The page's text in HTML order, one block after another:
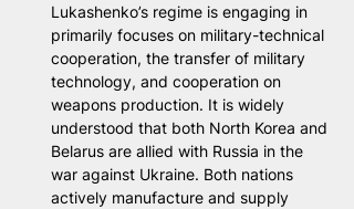
Lukashenko’s regime is engaging in
primarily focuses on military-technical
cooperation, the transfer of military
technology, and cooperation on
weapons production. It is widely
understood that both North Korea and
Belarus are allied with Russia in the
war against Ukraine. Both nations
actively manufacture and supply